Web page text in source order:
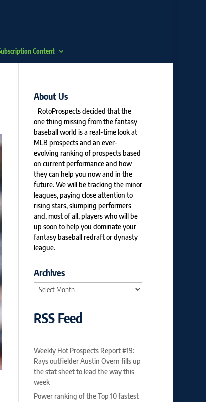
Content
About Us
RotoProspects decided that the
one thing missing from the fantasy
baseball world is a real-time look at
MLB prospects and an ever-
evolving ranking of prospects based
on current performance and how
they can help you now and in the
future. We will be tracking the minor
leagues, paying close attention to
rising stars, slumping performers
and, most of all, players who will be
up soon to help you dominate your
fantasy baseball redraft or dynasty
league.
Archives
Archives
RSS Feed
Weekly Hot Prospects Report #19:
Rays outfielder Austin Overn fills up
the stat sheet to lead the way this
week
Power ranking of the Top 10 fastest